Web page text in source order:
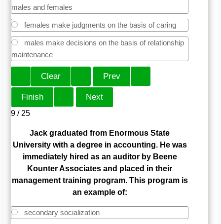
males and females
females make judgments on the basis of caring
males make decisions on the basis of relationship
maintenance
9 / 25
Jack graduated from Enormous State
University with a degree in accounting. He was
immediately hired as an auditor by Beene
Kounter Associates and placed in their
management training program. This program is
an example of:
secondary socialization